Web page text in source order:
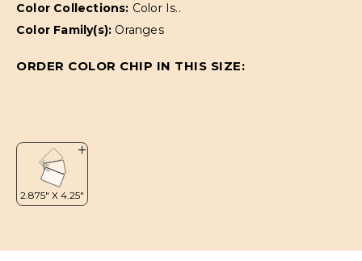
Color Collections: Color Is..
Color Family(s): Oranges
ORDER COLOR CHIP IN THIS SIZE: